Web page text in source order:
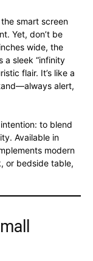
smart screen
Yet, don’t be
wide, the
a sleek “infinity
flair. It’s like a
alert,
to blend
Available in
modern
or bedside table,